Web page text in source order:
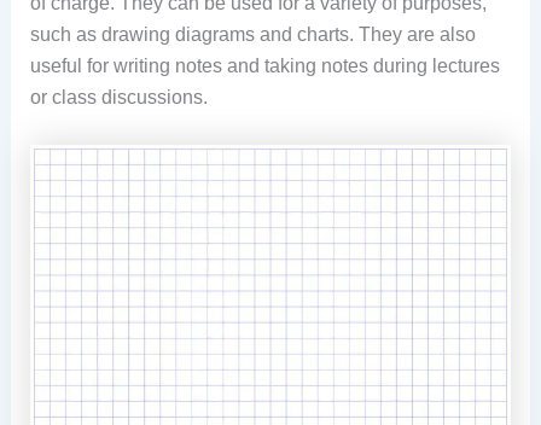
such as drawing diagrams and charts. They are also
useful for writing notes and taking notes during lectures
or class discussions.